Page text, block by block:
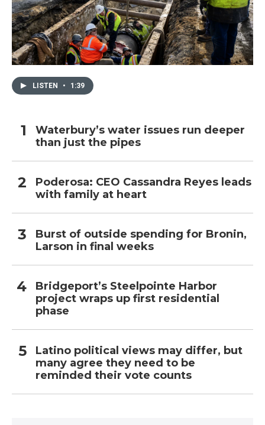
LISTEN • 1:39
Waterbury’s water issues run deeper
than just the pipes
Poderosa: CEO Cassandra Reyes leads
with family at heart
Burst of outside spending for Bronin,
Larson in final weeks
Bridgeport’s Steelpointe Harbor
project wraps up first residential
phase
Latino political views may differ, but
many agree they need to be
reminded their vote counts